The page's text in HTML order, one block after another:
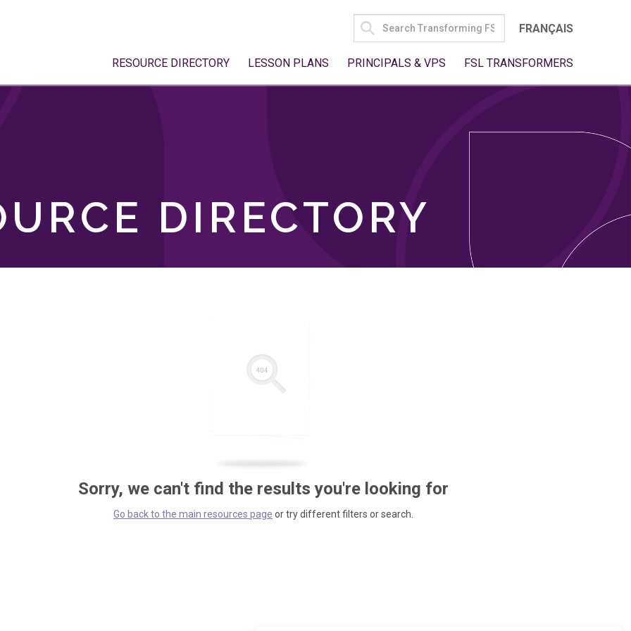
SEARCH
FOR:
FRANÇAIS
RESOURCE DIRECTORY LESSON PLANS PRINCIPALS & VPS FSL TRANSFORMERS
DIRECTORY
Sorry, we can't find the results you're looking for
Go back to the main resources page or try different filters or search.